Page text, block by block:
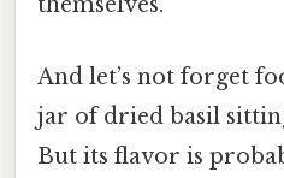
And let’s not forget
jar of dried basil
But its flavor is